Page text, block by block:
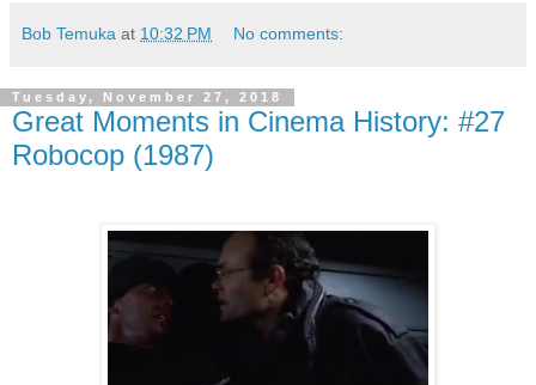
Bob Temuka at 10:32 PM No comments:
Tuesday, November 27, 2018
Great Moments in Cinema History: #27
Robocop (1987)